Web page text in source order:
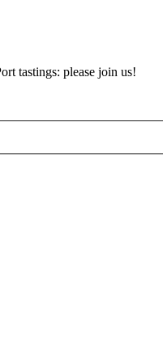
tastings: please join us!